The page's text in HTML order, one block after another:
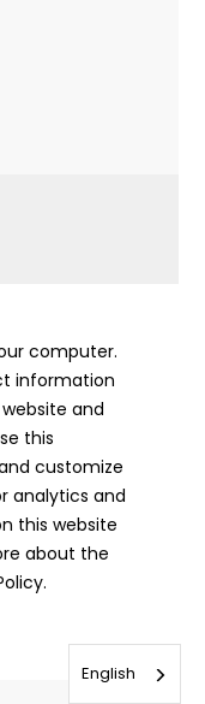
computer.
information
and
this
customize
analytics and
this website
about the
English